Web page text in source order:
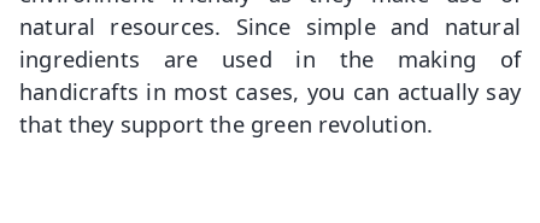
natural resources. Since simple and natural
ingredients are used in the making of
handicrafts in most cases, you can actually say
that they support the green revolution.